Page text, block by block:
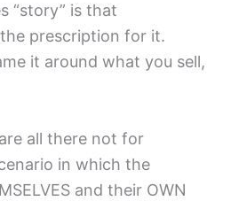
“story” is that
prescription for it.
it around what you sell,
all there not for
in which the
and their OWN